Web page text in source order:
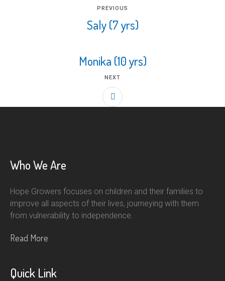
Saly (7 yrs)
PREVIOUS
Monika (10 yrs)
NEXT
Who We Are
Hope Growers focuses on children and their families to
improve all aspects of their lives, journeying with them
from vulnerability to independence.
Read More
Quick Link